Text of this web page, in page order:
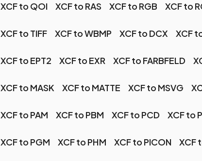
XCF to QOI XCF to RAS XCF to RGB XCF to
XCF to TIFF XCF to WBMP XCF to DCX XCF
XCF to EPT2 XCF to EXR XCF to FARBFELD
XCF to MASK XCF to MATTE XCF to MSVG
XCF to PAM XCF to PBM XCF to PCD XCF to
XCF to PGM XCF to PHM XCF to PICON XCF